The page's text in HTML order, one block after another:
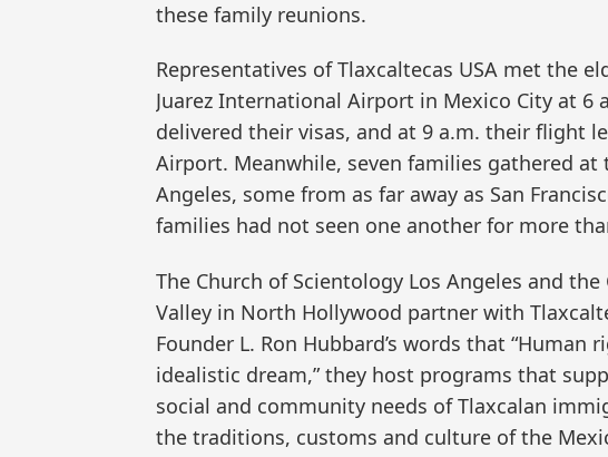
these family reunions.
Representatives of Tlaxcaltecas USA met the
Juarez International Airport in Mexico City at 6
delivered their visas, and at 9 a.m. their flight
Airport. Meanwhile, seven families gathered at
Angeles, some from as far away as San
families had not seen one another for more
The Church of Scientology Los Angeles and
Valley in North Hollywood partner with
Founder L. Ron Hubbard’s words that
idealistic dream,” they host programs that
social and community needs of Tlaxcalan
the traditions, customs and culture of the